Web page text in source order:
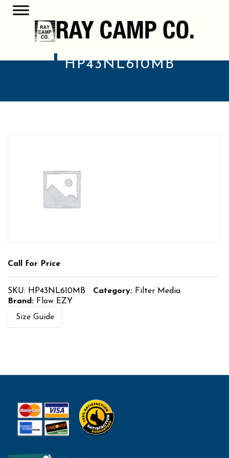
HP43NL610MB
Call for Price
SKU: HP43NL610MB Category: Filter Media
Brand: Flow EZY
Size Guide